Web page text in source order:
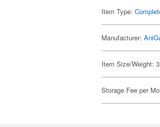
Item Type:
Manufacturer:
Item Size/Weight:
Storage Fee per